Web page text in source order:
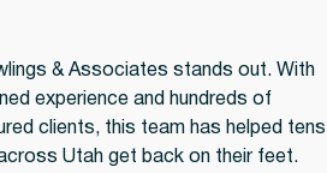
& Associates stands out. With
experience and hundreds of
clients, this team has helped tens
Utah get back on their feet.